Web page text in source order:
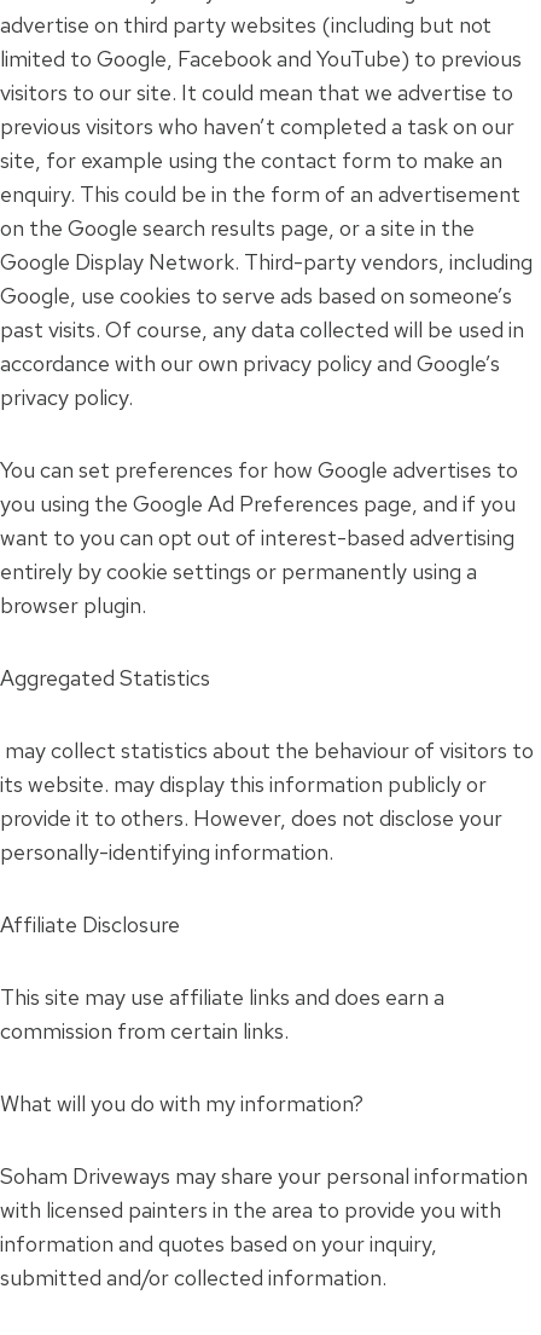
advertise on third party websites (including but not
limited to Google, Facebook and YouTube) to previous
visitors to our site. It could mean that we advertise to
previous visitors who haven’t completed a task on our
site, for example using the contact form to make an
enquiry. This could be in the form of an advertisement
on the Google search results page, or a site in the
Google Display Network. Third-party vendors, including
Google, use cookies to serve ads based on someone’s
past visits. Of course, any data collected will be used in
accordance with our own privacy policy and Google’s
privacy policy.
You can set preferences for how Google advertises to
you using the Google Ad Preferences page, and if you
want to you can opt out of interest-based advertising
entirely by cookie settings or permanently using a
browser plugin.
Aggregated Statistics
may collect statistics about the behaviour of visitors to
its website. may display this information publicly or
provide it to others. However, does not disclose your
personally-identifying information.
Affiliate Disclosure
This site may use affiliate links and does earn a
commission from certain links.
What will you do with my information?
Soham Driveways may share your personal information
with licensed painters in the area to provide you with
information and quotes based on your inquiry,
submitted and/or collected information.